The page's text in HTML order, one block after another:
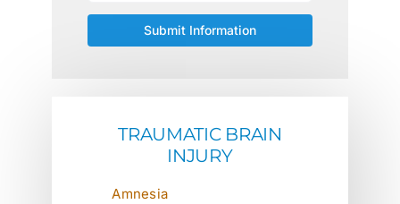
TRAUMATIC BRAIN
INJURY
Amnesia